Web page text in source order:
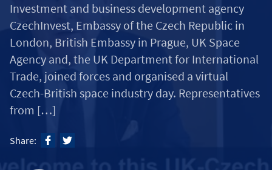
Investment and business development agency
CzechInvest, Embassy of the Czech Republic in
London, British Embassy in Prague, UK Space
Agency and, the UK Department for International
Trade, joined forces and organised a virtual
Czech-British space industry day. Representatives
from […]
Share: